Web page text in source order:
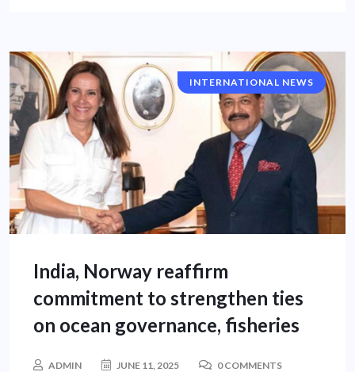
INTERNATIONAL NEWS
India, Norway reaffirm
commitment to strengthen ties
on ocean governance, fisheries
ADMIN JUNE 11, 2025 0 COMMENTS